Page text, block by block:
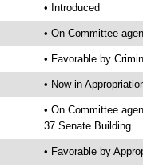
• Introduced
• On Committee
• Favorable by
• Now in
• On Committee
37 Senate Building
• Favorable by